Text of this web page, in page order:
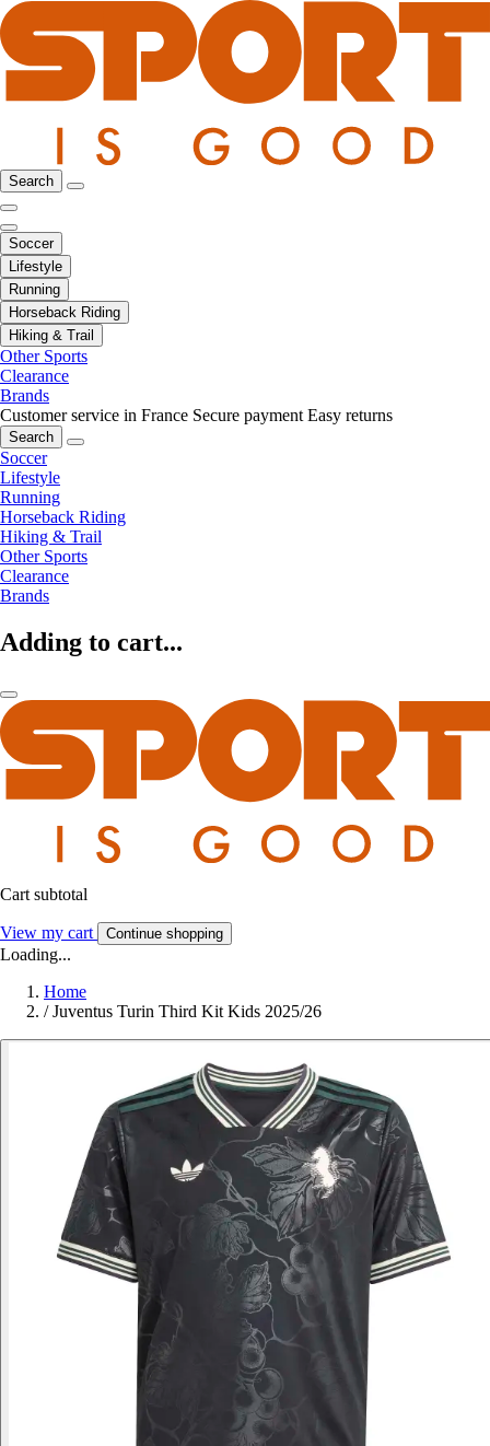
Search
Soccer
Lifestyle
Running
Horseback Riding
Hiking & Trail
Other Sports
Clearance
Brands
Customer service in France Secure payment Easy returns
Search
Soccer
Lifestyle
Running
Horseback Riding
Hiking & Trail
Other Sports
Clearance
Brands
Adding to cart...
Cart subtotal
View my cart Continue shopping
Loading...
Home
/ Juventus Turin Third Kit Kids 2025/26